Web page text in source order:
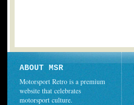
ABOUT MSR
Motorsport Retro is a premium
website that celebrates
motorsport culture.